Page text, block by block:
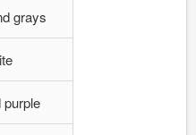
grays
purple